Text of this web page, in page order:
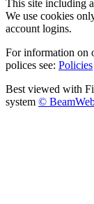
This site including
We use cookies
account logins.
For information on
polices see: Policies
Best viewed with
system ©